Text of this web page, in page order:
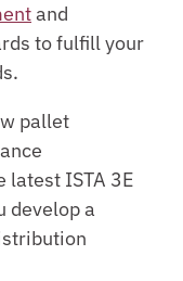
and
to fulfill your
pallet
latest ISTA 3E
develop a